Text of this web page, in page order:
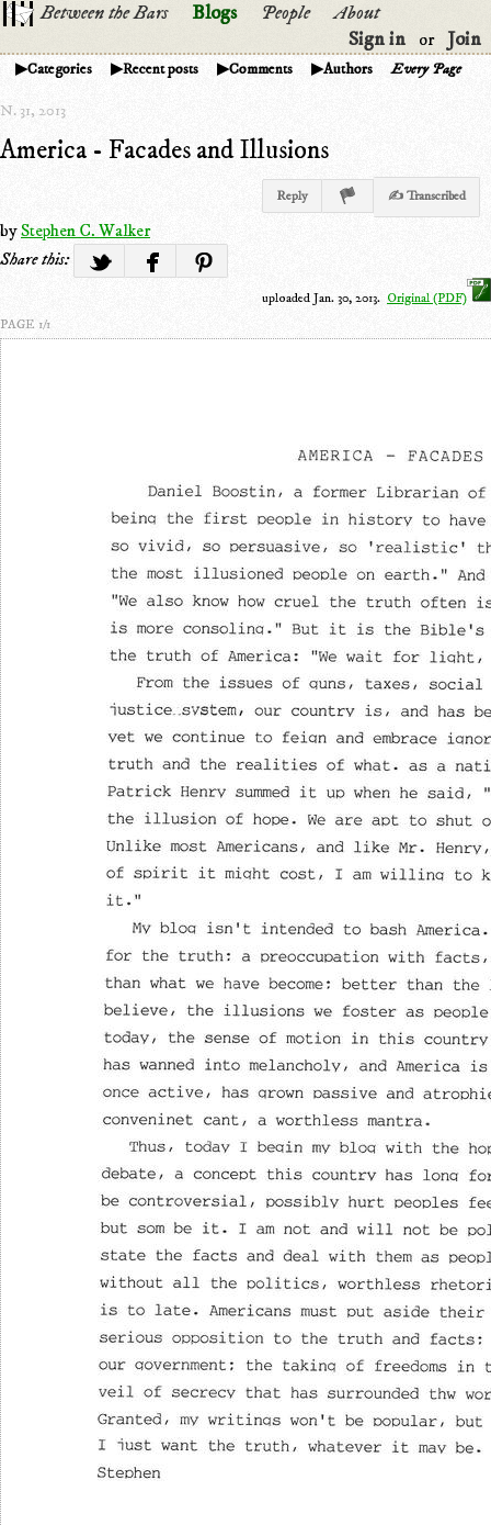
Between the Bars Blogs People
About
Sign in
or Join
Categories Recent posts Comments Authors Every Page
31, 2013
America - Facades and Illusions
Reply ✍ Transcribed
byStephen C. Walker
Share this:
uploaded Jan. 30, 2013. Original (PDF)
PAGE 1/1